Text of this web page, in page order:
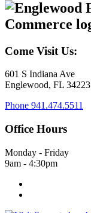
Come Visit Us:
601 S Indiana Ave
Englewood, FL 34223
Phone 941.474.5511
Office Hours
Monday - Friday
9am - 4:30pm